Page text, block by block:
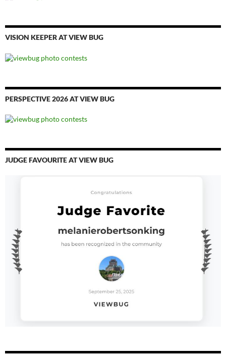
VISION KEEPER AT VIEW BUG
PERSPECTIVE 2026 AT VIEW BUG
JUDGE FAVOURITE AT VIEW BUG